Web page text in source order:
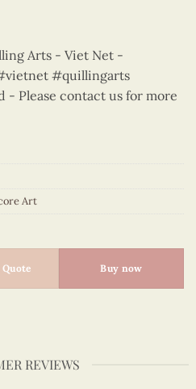
Arts - Viet Net -
#quillingarts
Please contact us for more
Art
quantity
Quote Buy now
REVIEWS